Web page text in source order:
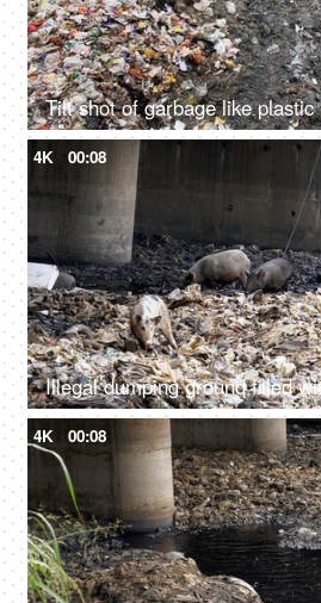
4K 00:08
4K 00:08